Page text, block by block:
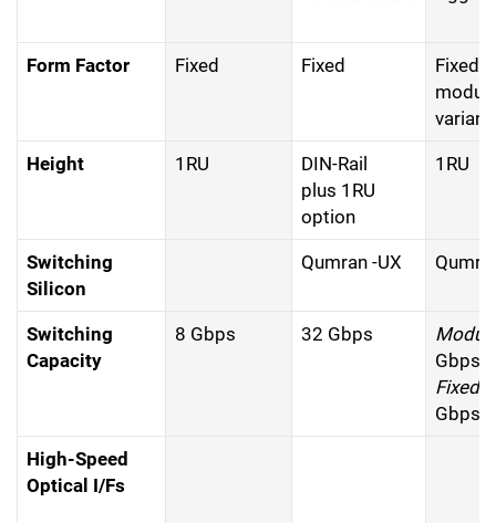
Form Factor Fixed Fixed
Fixed
Height 1RU
DIN-Rail
plus 1RU
option
1RU
Switching
Silicon
Qumran -UX
Switching
Capacity
8 Gbps 32 Gbps
Gbps
Fixed:
Gbps
High-Speed
Optical I/Fs